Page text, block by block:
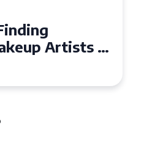
Artists in